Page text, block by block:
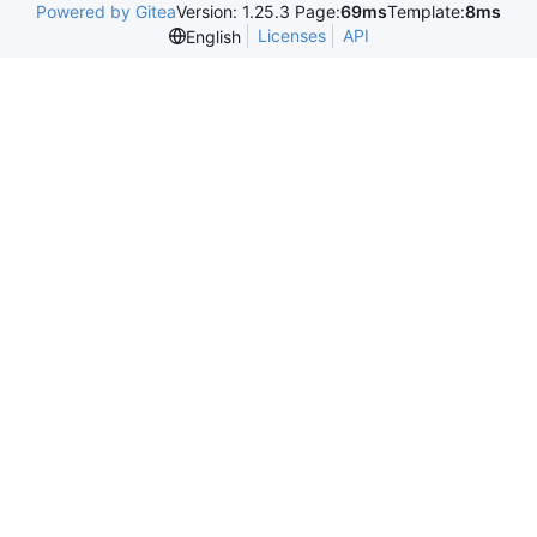
Powered by GiteaVersion: 1.25.3 Page:69msTemplate:8ms
English
Licenses API